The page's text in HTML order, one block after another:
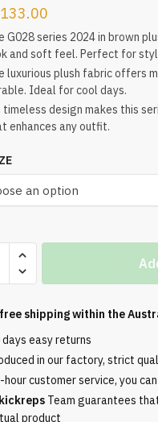
133.00
G028 series 2024 in brown
and soft feel. Perfect for
luxurious plush fabric offers
Ideal for cool days.
design makes this
enhances any outfit.
shipping within the
days easy returns
in our factory, strict
hour customer service, you can
Team guarantees
product